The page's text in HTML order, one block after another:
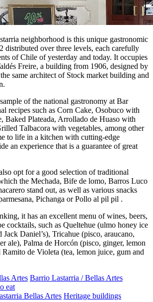
neighborhood is this unique gastronomic
distributed over three levels, each carefully
of Chile of yesterday and today. It occupies
Freire, a building from 1906, designed by
same architect of Stock market building and
of the national gastronomy at Bar
recipes such as Corn Cake, Osobuco with
Baked Plateada, Arrollado de Huaso with
Talbacora with vegetables, among other
to life in a kitchen with cutting-edge
an experience that is a guarantee of great
opt for a good selection of traditional
the Mechada, Bife de lomo, Barros Luco
stand out, as well as various snacks
Pichanga or Pollo al pil pil .
it has an excellent menu of wines, beers,
cocktails, such as Queltehue (ulmo honey ice
Jack Daniel’s), Tricahue (pisco, araucano,
ale), Palma de Horcón (pisco, ginger, lemon
de Violeta (tea, lemon juice, gum and
Artes Barrio Lastarria / Bellas Artes
eat
Bellas Artes Heritage buildings